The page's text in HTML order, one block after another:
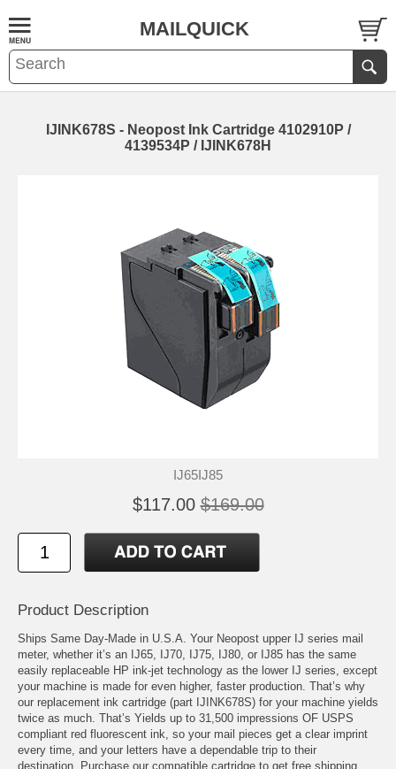
MAILQUICK
IJINK678S - Neopost Ink Cartridge 4102910P /
4139534P / IJINK678H
IJ65IJ85
$117.00 $169.00
Product Description
Ships Same Day-Made in U.S.A. Your Neopost upper IJ series mail
meter, whether it’s an IJ65, IJ70, IJ75, IJ80, or IJ85 has the same
easily replaceable HP ink-jet technology as the lower IJ series, except
your machine is made for even higher, faster production. That’s why
our replacement ink cartridge (part IJINK678S) for your machine yields
twice as much. That’s Yields up to 31,500 impressions OF USPS
compliant red fluorescent ink, so your mail pieces get a clear imprint
every time, and your letters have a dependable trip to their
destination. Purchase our compatible cartridge to get free shipping.